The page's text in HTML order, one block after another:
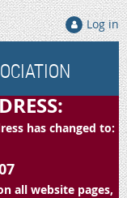
Log in
has changed to:
all website pages,